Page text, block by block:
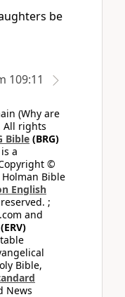
be
109:11
(Why are
All rights
Bible (BRG)
a
©
Bible
English
;
and
(ERV)
Bible,
News